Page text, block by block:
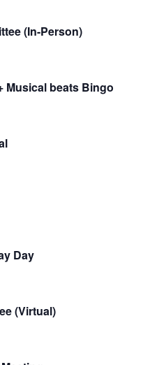
(In-Person)
Musical beats Bingo
Day
(Virtual)